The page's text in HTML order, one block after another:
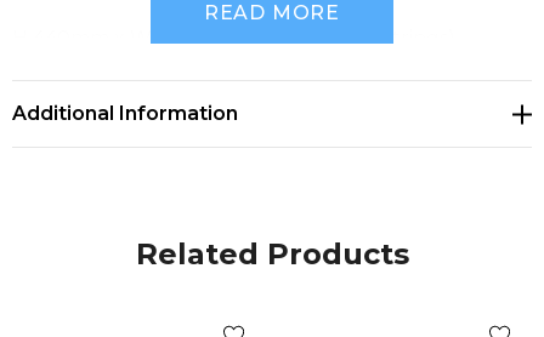
H 440mm x W 345mm (excludes drawstrings).
White, Yellow, Orange, Pink, Red, Bright Green, Dark
READ MORE
Additional Information
Related Products